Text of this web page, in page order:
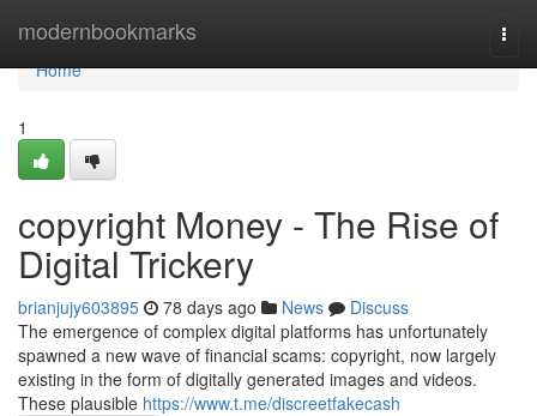
modernbookmarks
Home
Home
1
copyright Money - The Rise of
Digital Trickery
brianjujy603895 78 days ago News
Discuss
The emergence of complex digital platforms has unfortunately
spawned a new wave of financial scams: copyright, now largely
existing in the form of digitally generated images and videos.
These plausible https://www.t.me/discreetfakecash